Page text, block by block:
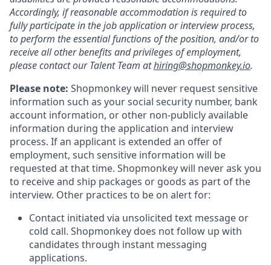
Accordingly, if reasonable accommodation is required to
fully participate in the job application or interview process,
to perform the essential functions of the position, and/or to
receive all other benefits and privileges of employment,
please contact our Talent Team athiring@shopmonkey.io.
Please note: Shopmonkey will never request sensitive
information such as your social security number, bank
account information, or other non-publicly available
information during the application and interview
process. If an applicant is extended an offer of
employment, such sensitive information will be
requested at that time. Shopmonkey will never ask you
to receive and ship packages or goods as part of the
interview. Other practices to be on alert for:
Contact initiated via unsolicited text message or
cold call. Shopmonkey does not follow up with
candidates through instant messaging
applications.